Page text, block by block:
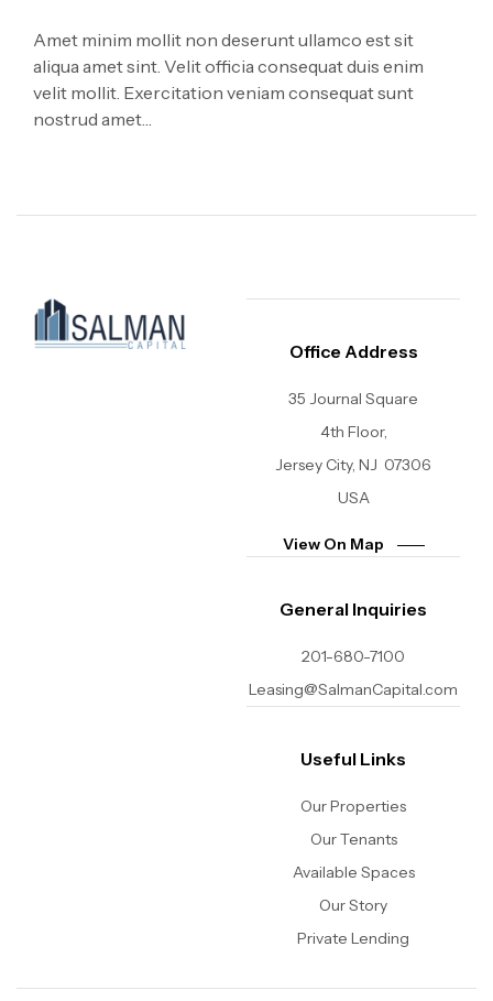
Amet minim mollit non deserunt ullamco est sit
aliqua amet sint. Velit officia consequat duis enim
velit mollit. Exercitation veniam consequat sunt
nostrud amet…
Office Address
35 Journal Square
4th Floor,
Jersey City, NJ 07306
USA
View On Map
General Inquiries
201-680-7100
Leasing@SalmanCapital.com
Useful Links
Our Properties
Our Tenants
Available Spaces
Our Story
Private Lending